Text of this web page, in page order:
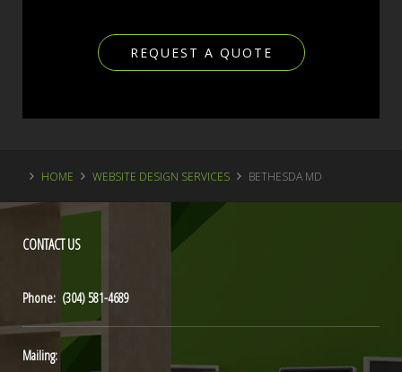
REQUEST A QUOTE
HOME WEBSITE DESIGN SERVICES BETHESDA MD
CONTACTUS
Phone: (304) 581-4689
Mailing: